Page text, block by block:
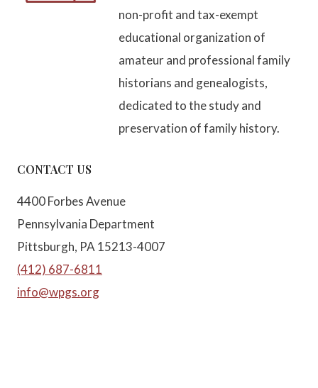
non-profit and tax-exempt
educational organization of
amateur and professional family
historians and genealogists,
dedicated to the study and
preservation of family history.
CONTACT US
4400 Forbes Avenue
Pennsylvania Department
Pittsburgh, PA 15213-4007
(412) 687-6811
info@wpgs.org